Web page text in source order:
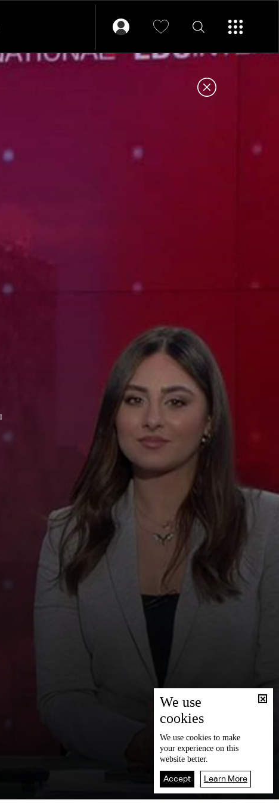
We use
cookies
We use cookies to make
your experience on this
website better.
Accept Learn More